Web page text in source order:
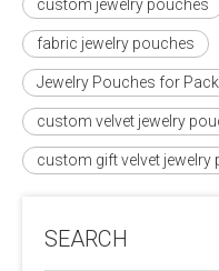
custom jewelry pouches
fabric jewelry pouches
Jewelry Pouches for
custom velvet jewelry
custom gift velvet jewelry
SEARCH